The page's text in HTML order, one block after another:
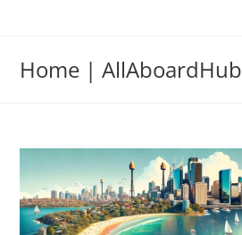
Home | AllAboardHub